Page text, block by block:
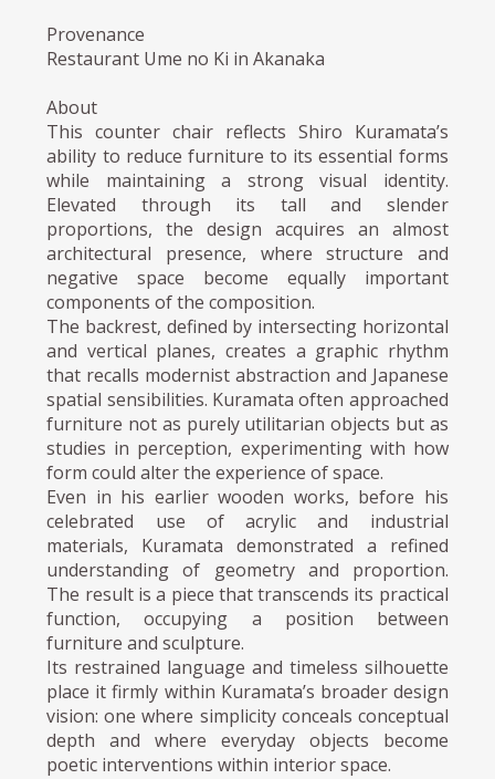
Provenance
Restaurant Ume no Ki in Akanaka
About
This counter chair reflects Shiro Kuramata’s
ability to reduce furniture to its essential forms
while maintaining a strong visual identity.
Elevated through its tall and slender
proportions, the design acquires an almost
architectural presence, where structure and
negative space become equally important
components of the composition.
The backrest, defined by intersecting horizontal
and vertical planes, creates a graphic rhythm
that recalls modernist abstraction and Japanese
spatial sensibilities. Kuramata often approached
furniture not as purely utilitarian objects but as
studies in perception, experimenting with how
form could alter the experience of space.
Even in his earlier wooden works, before his
celebrated use of acrylic and industrial
materials, Kuramata demonstrated a refined
understanding of geometry and proportion.
The result is a piece that transcends its practical
function, occupying a position between
furniture and sculpture.
Its restrained language and timeless silhouette
place it firmly within Kuramata’s broader design
vision: one where simplicity conceals conceptual
depth and where everyday objects become
poetic interventions within interior space.